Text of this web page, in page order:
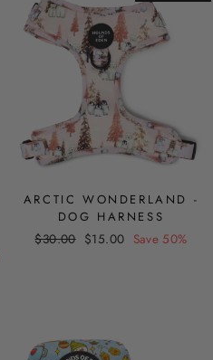
ARCTIC WONDERLAND -
DOG HARNESS
Regular
$30.00 Sale
$15.00 Save 50%